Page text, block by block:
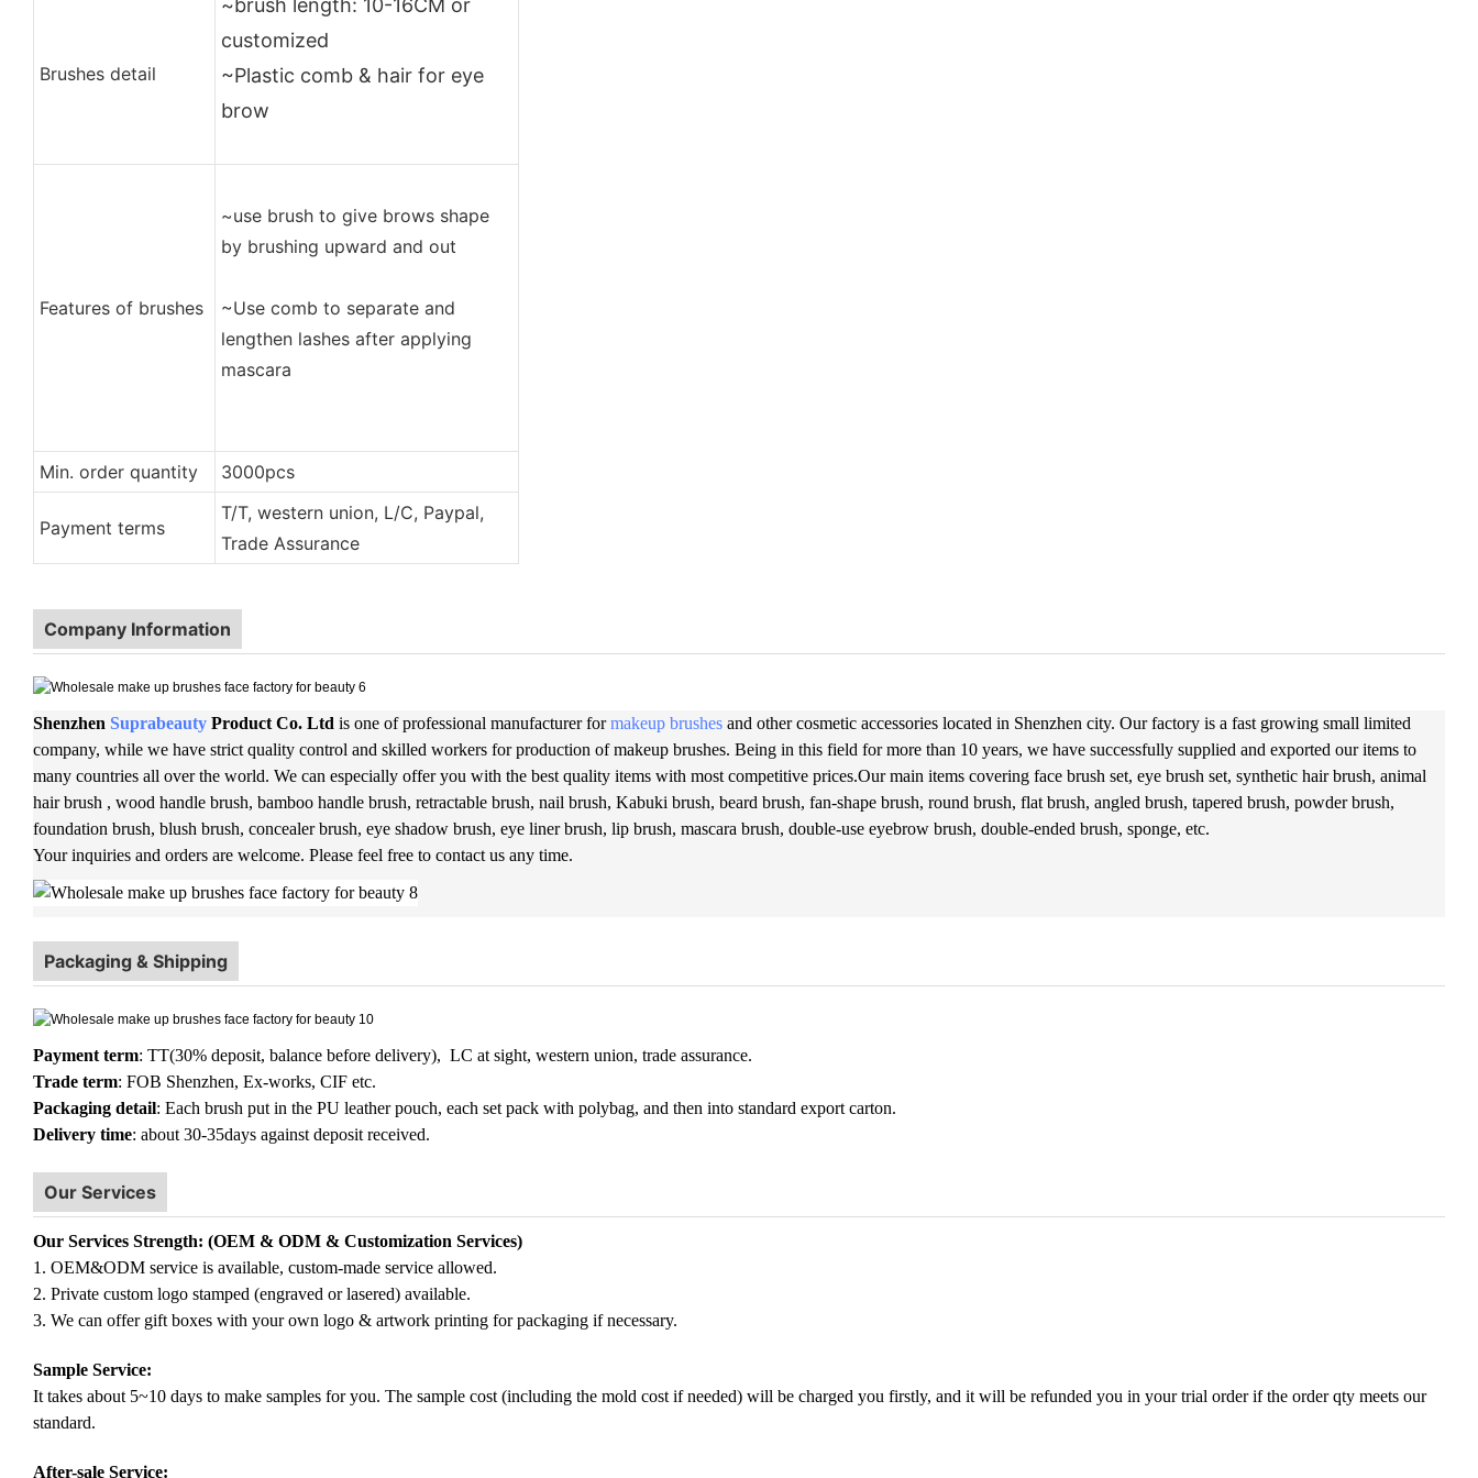
Brushes detail
~brush length: 10-16CM or
customized
~Plastic comb & hair for eye
brow
Features of brushes
~use brush to give brows shape
by brushing upward and out
~Use comb to separate and
lengthen lashes after applying
mascara
Min. order quantity 3000pcs
Payment terms
T/T, western union, L/C, Paypal,
Trade Assurance
Company Information
Shenzhen Suprabeauty Product Co. Ltd is one of professional manufacturer formakeup brushes and other cosmetic accessories located in Shenzhen city. Our factory is a fast growing small limited
company, while we have strict quality control and skilled workers for production of makeup brushes. Being in this field for more than 10 years, we have successfully supplied and exported our items to
many countries all over the world. We can especially offer you with the best quality items with most competitive prices.Our main items covering face brush set, eye brush set, synthetic hair brush, animal
hair brush , wood handle brush, bamboo handle brush, retractable brush, nail brush, Kabuki brush, beard brush, fan-shape brush, round brush, flat brush, angled brush, tapered brush, powder brush,
foundation brush, blush brush, concealer brush, eye shadow brush, eye liner brush, lip brush, mascara brush, double-use eyebrow brush, double-ended brush, sponge, etc.
Your inquiries and orders are welcome. Please feel free to contact us any time.
Packaging & Shipping
Payment term: TT(30% deposit, balance before delivery), LC at sight, western union, trade assurance.
Trade term: FOB Shenzhen, Ex-works, CIF etc.
Packaging detail: Each brush put in the PU leather pouch, each set pack with polybag, and then into standard export carton.
Delivery time: about 30-35days against deposit received.
Our Services
Our Services Strength: (OEM & ODM & Customization Services)
1. OEM&ODM service is available, custom-made service allowed.
2. Private custom logo stamped (engraved or lasered) available.
3. We can offer gift boxes with your own logo & artwork printing for packaging if necessary.
Sample Service:
It takes about 5~10 days to make samples for you. The sample cost (including the mold cost if needed) will be charged you firstly, and it will be refunded you in your trial order if the order qty meets our
standard.
After-sale Service: